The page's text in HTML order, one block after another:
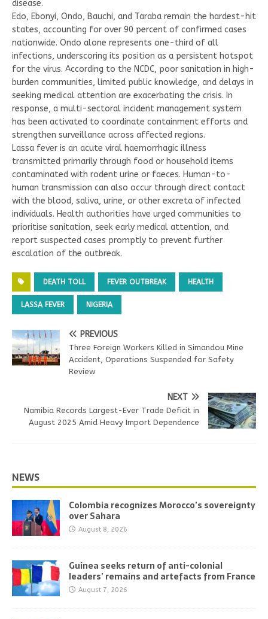
disease.
Edo, Ebonyi, Ondo, Bauchi, and Taraba remain the hardest-hit
states, accounting for over 90 percent of confirmed cases
nationwide. Ondo alone represents one-third of all
infections, underscoring its position as a persistent hotspot
for the virus. According to the NCDC, poor sanitation in high-
burden communities, limited public knowledge, and delays in
seeking medical attention are exacerbating the crisis. In
response, a multi-sectoral incident management system
has been activated to coordinate containment efforts and
strengthen surveillance across affected regions.
Lassa fever is an acute viral haemorrhagic illness
transmitted primarily through food or household items
contaminated with rodent urine or faeces. Human-to-
human transmission can also occur through direct contact
with the blood, saliva, urine, or other excreta of infected
individuals. Health authorities have urged communities to
prioritise sanitation, seek early medical attention, and
report suspected cases promptly to prevent further
escalation of the outbreak.
DEATH TOLL FEVER OUTBREAK HEALTH
LASSA FEVER NIGERIA
PREVIOUS
Three Foreign Workers Killed in Simandou Mine
Accident, Operations Suspended for Safety
Review
NEXT
Namibia Records Largest-Ever Trade Deficit in
August 2025 Amid Heavy Import Dependence
NEWS
Colombia recognizes Morocco’s sovereignty
over Sahara
August 8, 2026
Guinea seeks return of anti-colonial
leaders’ remains and artefacts from France
August 7, 2026